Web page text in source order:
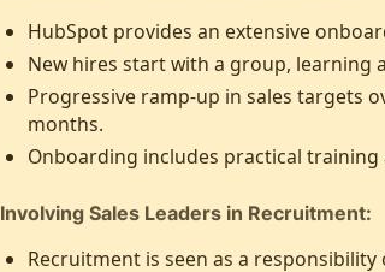
HubSpot provides an extensive
New hires start with a group, learning
Progressive ramp-up in sales targets
months.
Onboarding includes practical
Involving Sales Leaders in Recruitment:
Recruitment is seen as a